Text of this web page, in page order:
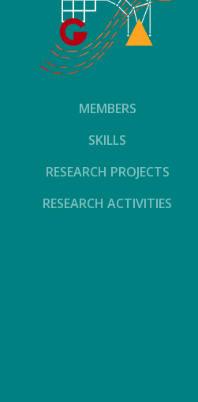
MEMBERS
SKILLS
RESEARCH PROJECTS
RESEARCH ACTIVITIES